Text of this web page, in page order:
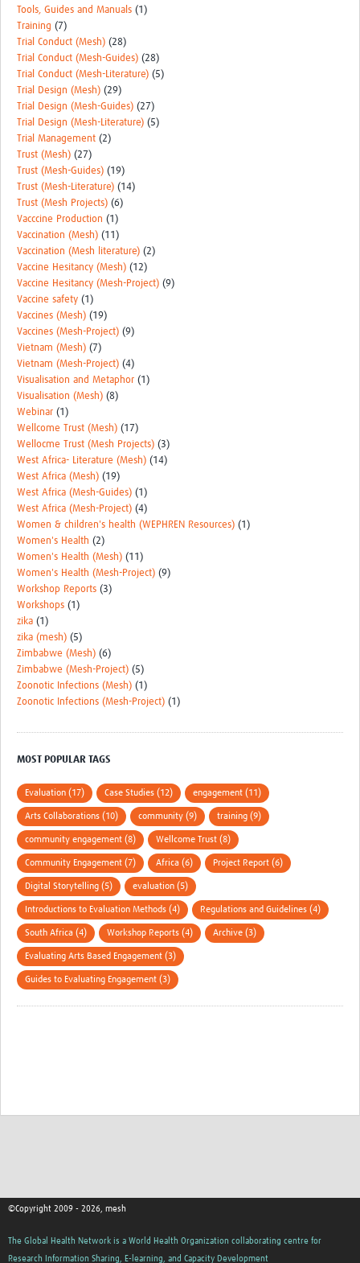
Tools, Guides and Manuals (1)
Training (7)
Trial Conduct (Mesh) (28)
Trial Conduct (Mesh-Guides) (28)
Trial Conduct (Mesh-Literature) (5)
Trial Design (Mesh) (29)
Trial Design (Mesh-Guides) (27)
Trial Design (Mesh-Literature) (5)
Trial Management (2)
Trust (Mesh) (27)
Trust (Mesh-Guides) (19)
Trust (Mesh-Literature) (14)
Trust (Mesh Projects) (6)
Vacccine Production (1)
Vaccination (Mesh) (11)
Vaccination (Mesh literature) (2)
Vaccine Hesitancy (Mesh) (12)
Vaccine Hesitancy (Mesh-Project) (9)
Vaccine safety (1)
Vaccines (Mesh) (19)
Vaccines (Mesh-Project) (9)
Vietnam (Mesh) (7)
Vietnam (Mesh-Project) (4)
Visualisation and Metaphor (1)
Visualisation (Mesh) (8)
Webinar (1)
Wellcome Trust (Mesh) (17)
Wellocme Trust (Mesh Projects) (3)
West Africa- Literature (Mesh) (14)
West Africa (Mesh) (19)
West Africa (Mesh-Guides) (1)
West Africa (Mesh-Project) (4)
Women & children's health (WEPHREN Resources) (1)
Women's Health (2)
Women's Health (Mesh) (11)
Women's Health (Mesh-Project) (9)
Workshop Reports (3)
Workshops (1)
zika (1)
zika (mesh) (5)
Zimbabwe (Mesh) (6)
Zimbabwe (Mesh-Project) (5)
Zoonotic Infections (Mesh) (1)
Zoonotic Infections (Mesh-Project) (1)
MOST POPULAR TAGS
Evaluation (17) Case Studies (12) engagement (11)
Arts Collaborations (10) community (9) training (9)
community engagement (8) Wellcome Trust (8)
Community Engagement (7) Africa (6) Project Report (6)
Digital Storytelling (5) evaluation (5)
Introductions to Evaluation Methods (4) Regulations and Guidelines (4)
South Africa (4) Workshop Reports (4) Archive (3)
Evaluating Arts Based Engagement (3)
Guides to Evaluating Engagement (3)
©Copyright 2009 - 2026, mesh
The Global Health Network is a World Health Organization collaborating centre for
Research Information Sharing, E-learning, and Capacity Development